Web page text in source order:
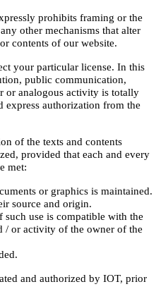
prohibits framing or the
other mechanisms that alter
contents of our website.
your particular license. In this
public communication,
or analogous activity is totally
express authorization from the
of the texts and contents
provided that each and every
met:
or graphics is maintained.
source and origin.
such use is compatible with the
/ or activity of the owner of the
and authorized by IOT, prior